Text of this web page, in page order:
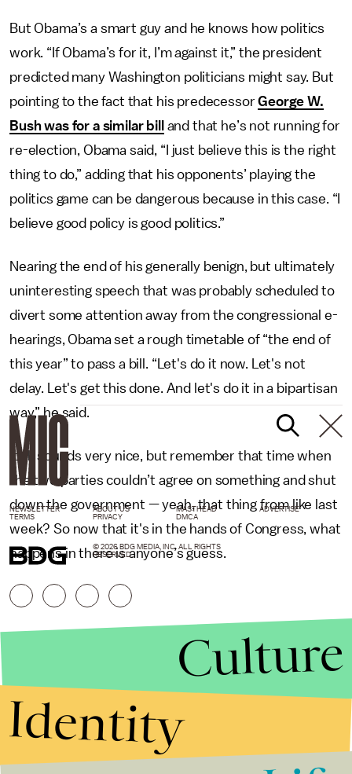
But Obama’s a smart guy and he knows how politics
work. “If Obama’s for it, I’m against it,” the president
predicted many Washington politicians might say. But
pointing to the fact that his predecessorGeorge W.
Bush was for a similar bill
and that he’s not running for
re-election, Obama said, “I just believe this is the right
thing to do,” adding that his opponents’ playing the
politics game can be dangerous because in this case. “I
believe good policy is good politics.”
Nearing the end of his generally benign, but ultimately
uninteresting speech that was probably scheduled to
divert some attention away from the congressional e-
hearings, Obama set a rough timetable of “the end of
this year” to pass a bill. “Let's do it now. Let's not
delay. Let's get this done. And let's do it in a bipartisan
way,” he said.
It all sounds very nice, but remember that time when
the two parties couldn’t agree on something and shut
down the government — yeah, that thing from like last
week? So now that it's in the hands of Congress, what
happens in there is anyone’s guess.
NEWSLETTER ABOUT US MASTHEAD
ADVERTISE
TERMS
PRIVACY DMCA
© 2026 BDG MEDIA, INC. ALL RIGHTS
RESERVED.
Culture
Identity